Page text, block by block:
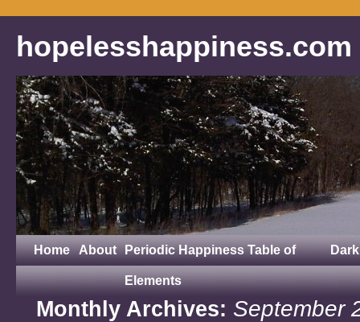
hopelesshappiness.com
Home About Periodic Happiness Table of
Elements
Dark
Monthly Archives: September